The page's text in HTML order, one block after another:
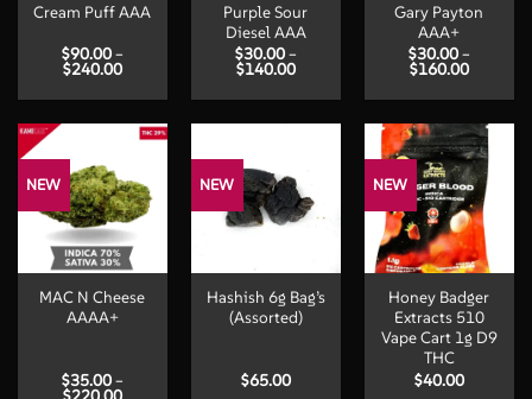
Cream Puff AAA
$90.00 –
$240.00Price
$90.00
$240.00
Purple Sour
Diesel AAA
$30.00 –
$140.00Price
$30.00
$140.00
Gary Payton
AAA+
$30.00 –
$160.00Price
$30.00
$160.00
NEW
MAC N Cheese
AAAA+
$35.00 –
Price
NEW
Hashish 6g Bag’s
(Assorted)
$65.00
NEW
Honey Badger
Extracts 510
Vape Cart 1g D9
THC
$40.00